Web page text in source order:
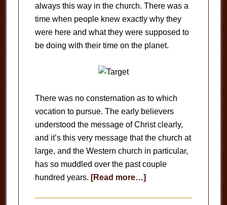
always this way in the church. There was a
time when people knew exactly why they
were here and what they were supposed to
be doing with their time on the planet.
There was no consternation as to which
vocation to pursue. The early believers
understood the message of Christ clearly,
and it’s this very message that the church at
large, and the Western church in particular,
has so muddled over the past couple
hundred years. [Read more…]about